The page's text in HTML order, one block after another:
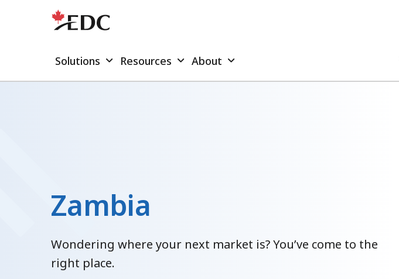
Solutions Resources About
Zambia
Wondering where your next market is? You’ve come to the
right place.